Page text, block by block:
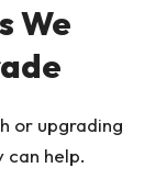
We
or upgrading
can help.